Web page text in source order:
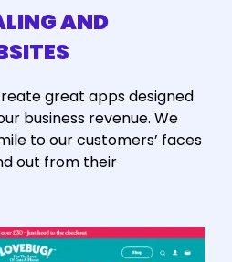
AND
great apps designed
business revenue. We
to our customers’ faces
out from their